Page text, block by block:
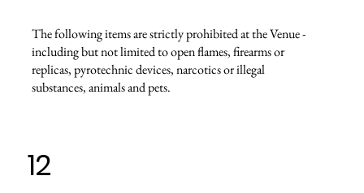
The following items are strictly prohibited at the Venue -
including but not limited to open flames, firearms or
replicas, pyrotechnic devices, narcotics or illegal
substances, animals and pets.
12